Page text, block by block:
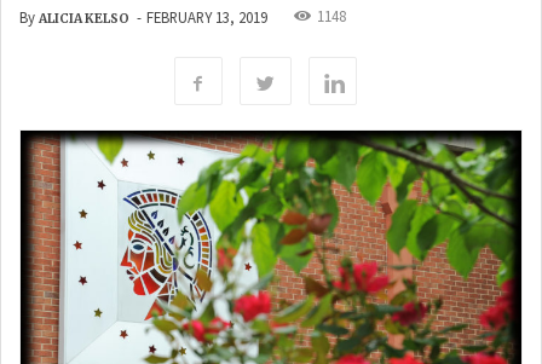
By ALICIA KELSO - FEBRUARY 13, 2019 1148